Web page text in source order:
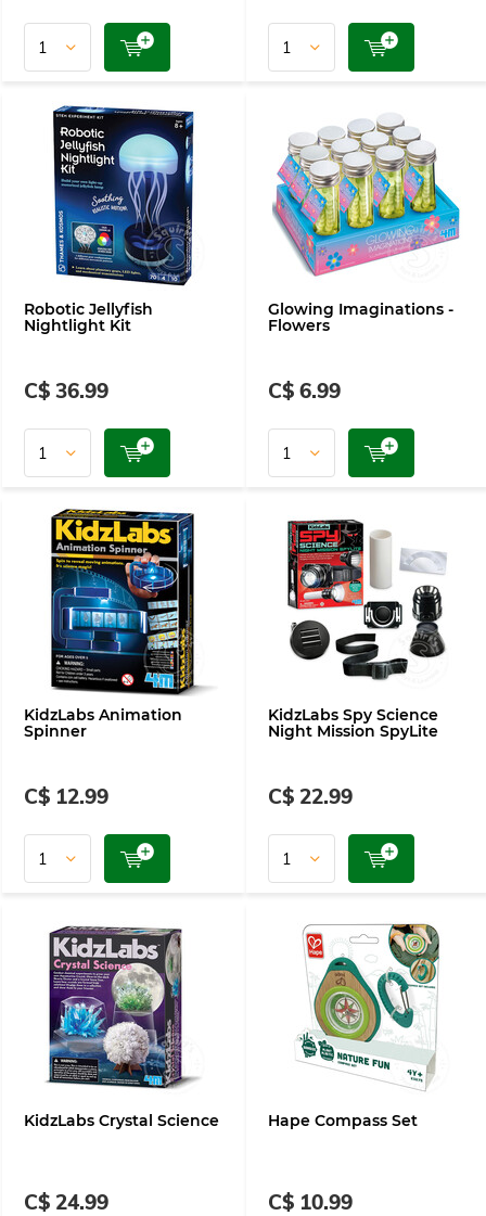
Robotic Jellyfish
Nightlight Kit
C$ 36.99
Glowing Imaginations -
Flowers
C$ 6.99
KidzLabs Animation
Spinner
C$ 12.99
KidzLabs Spy Science
Night Mission SpyLite
C$ 22.99
KidzLabs Crystal Science
C$ 24.99
Hape Compass Set
C$ 10.99